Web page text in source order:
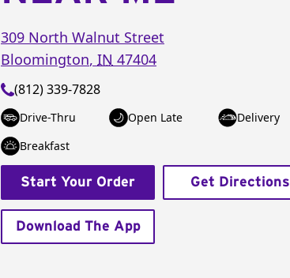
309 North Walnut Street
Bloomington, IN 47404
(812) 339-7828
Drive-Thru Open Late
Delivery
Breakfast
Start Your Order Get Directions
Download The App